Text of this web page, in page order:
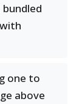
one to
above